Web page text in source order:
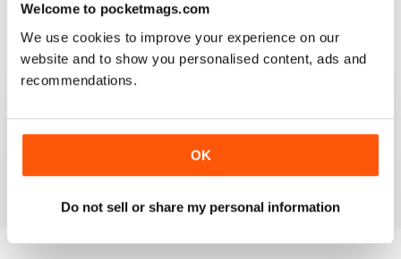
Welcome to pocketmags.com
We use cookies to improve your experience on our
website and to show you personalised content, ads and
recommendations.
OK
Do not sell or share my personal information
FULL OF REFRESHING OPTIONS
It's so exciting to see the different options that people
can have for their weddings - so many magazines offer
really conventional or trendy ideas for weddings but
this magazine shows the potential of what can be
and it's great if you have a rockabilly twist to life, or
enjoy any eclectic and eccentric.
Reviewed 23 November 2012